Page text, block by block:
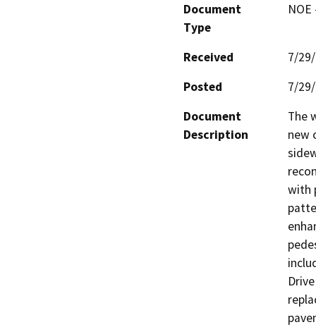
Document
Type
Received
7/
Posted
7/
Document
Description
The
new
with